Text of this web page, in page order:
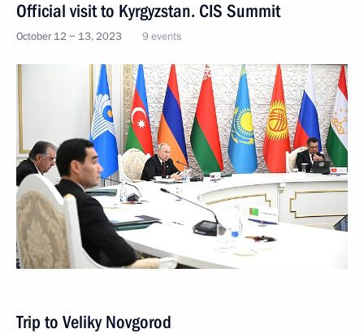
Official visit to Kyrgyzstan. CIS Summit
October 12 − 13, 2023 9 events
Trip to Veliky Novgorod